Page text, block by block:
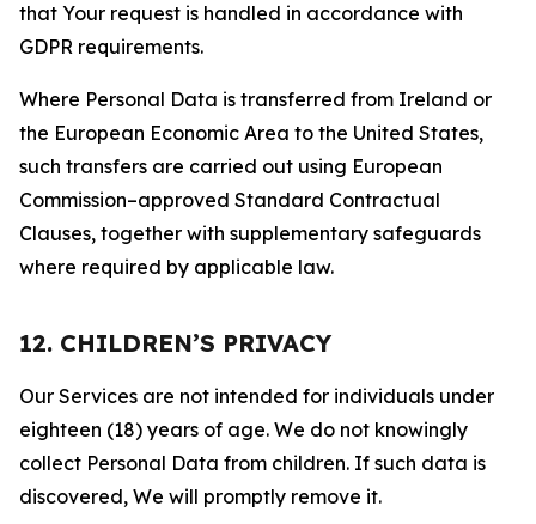
that Your request is handled in accordance with
GDPR requirements.
Where Personal Data is transferred from Ireland or
the European Economic Area to the United States,
such transfers are carried out using European
Commission–approved Standard Contractual
Clauses, together with supplementary safeguards
where required by applicable law.
12. CHILDREN’S PRIVACY
Our Services are not intended for individuals under
eighteen (18) years of age. We do not knowingly
collect Personal Data from children. If such data is
discovered, We will promptly remove it.